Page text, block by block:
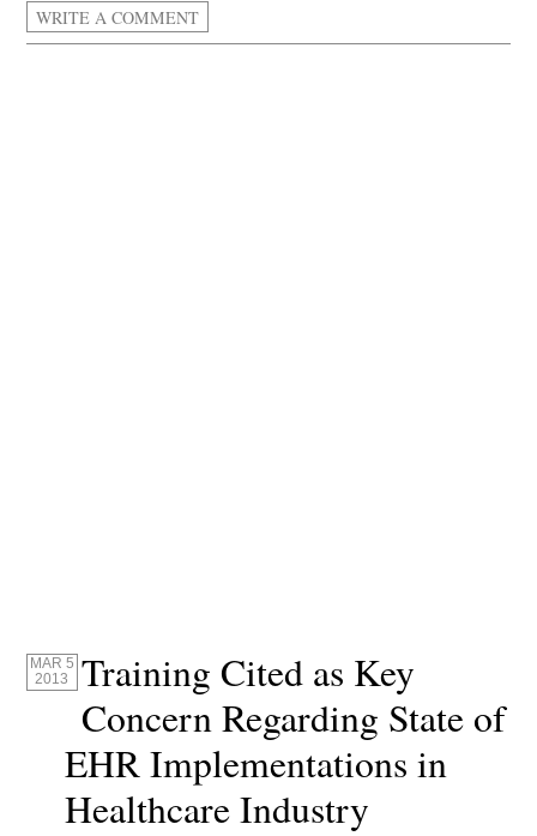
WRITE A COMMENT
MAR 5
2013
Training Cited as Key
Concern Regarding State of
EHR Implementations in
Healthcare Industry